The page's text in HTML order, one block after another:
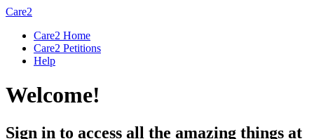
Care2
Care2 Home
Care2 Petitions
Help
Welcome!
Sign in to access all the amazing things at